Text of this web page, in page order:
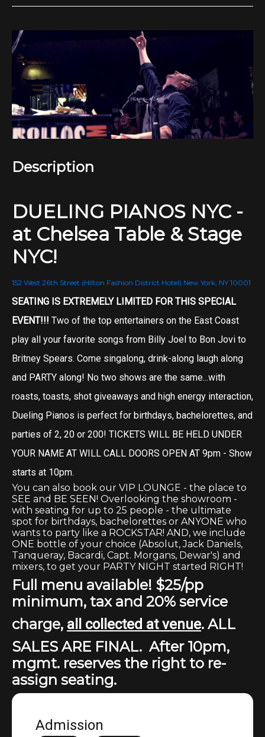
Description
DUELING PIANOS NYC -
at Chelsea Table & Stage
NYC!
152 West 26th Street (Hilton Fashion District Hotel) New York, NY 10001
SEATING IS EXTREMELY LIMITED FOR THIS SPECIAL
EVENT!!! Two of the top entertainers on the East Coast
play all your favorite songs from Billy Joel to Bon Jovi to
Britney Spears. Come singalong, drink-along laugh along
and PARTY along! No two shows are the same...with
roasts, toasts, shot giveaways and high energy interaction,
Dueling Pianos is perfect for birthdays, bachelorettes, and
parties of 2, 20 or 200! TICKETS WILL BE HELD UNDER
YOUR NAME AT WILL CALL DOORS OPEN AT 9pm - Show
starts at 10pm.
You can also book our VIP LOUNGE - the place to
SEE and BE SEEN! Overlooking the showroom -
with seating for up to 25 people - the ultimate
spot for birthdays, bachelorettes or ANYONE who
wants to party like a ROCKSTAR! AND, we include
ONE bottle of your choice (Absolut, Jack Daniels,
Tanqueray, Bacardi, Capt. Morgans, Dewar's) and
mixers, to get your PARTY NIGHT started RIGHT!
Full menu available! $25/pp
minimum, tax and 20% service
charge, all collected at venue. ALL
SALES ARE FINAL. After 10pm,
mgmt. reserves the right to re-
assign seating.
Admission